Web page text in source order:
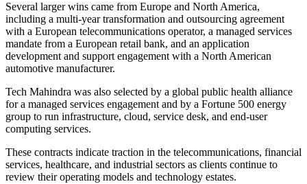
Several larger wins came from Europe and North America,
including a multi-year transformation and outsourcing agreement
with a European telecommunications operator, a managed services
mandate from a European retail bank, and an application
development and support engagement with a North American
automotive manufacturer.
Tech Mahindra was also selected by a global public health alliance
for a managed services engagement and by a Fortune 500 energy
group to run infrastructure, cloud, service desk, and end-user
computing services.
These contracts indicate traction in the telecommunications, financial
services, healthcare, and industrial sectors as clients continue to
review their operating models and technology estates.